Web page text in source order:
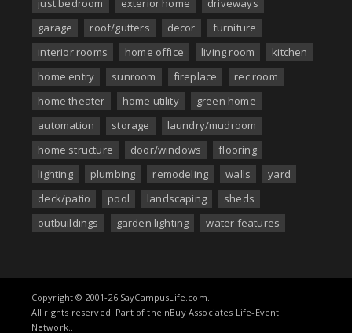
garage
roof/gutters decor
furniture
interior rooms
home office living room
kitchen
home entry
sunroom fireplace
rec room
home theater
home utility
green home
automation
storage
laundry/mudroom
home structure
door/windows
flooring
lighting
plumbing remodeling walls
yard
deck/patio
pool landscaping
sheds
outbuildings
garden lighting water features
Copyright © 2001-26 SayCampusLife.com.
All rights reserved. Part of the nBuy Associates Life-Event
Network..